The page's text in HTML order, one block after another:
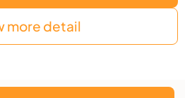
more detail